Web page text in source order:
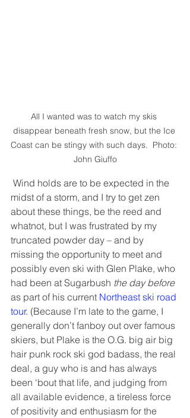
All I wanted was to watch my skis
disappear beneath fresh snow, but the Ice
Coast can be stingy with such days.  Photo:
John Giuffo
midst of a storm, and I try to get zen
about these things, be the reed and
whatnot, but I was frustrated by my
truncated powder day – and by
missing the opportunity to meet and
possibly even ski with Glen Plake, who
had been at Sugarbush the day before
as part of his current Northeast ski road
tour. (Because I’m late to the game, I
generally don’t fanboy out over famous
skiers, but Plake is the O.G. big air big
hair punk rock ski god badass, the real
deal, a guy who is and has always
been ‘bout that life, and judging from
all available evidence, a tireless force
of positivity and enthusiasm for the